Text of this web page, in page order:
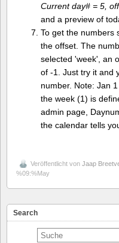
Current day# = 5,
and a preview of
To get the numbers
the offset. The
selected 'week', an
of -1. Just try it and
number. Note: Jan
the week (1) is
admin page,
the calendar tells
Veröffentlicht von Jaap
%09:%May
Search